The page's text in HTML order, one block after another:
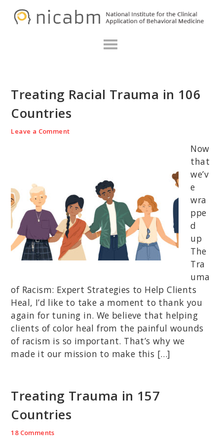
Treating Racial Trauma in 106
Countries
Leave a Comment
Now
that
we’v
e
wra
ppe
d
up
The
Tra
uma
of Racism: Expert Strategies to Help Clients
Heal, I’d like to take a moment to thank you
again for tuning in. We believe that helping
clients of color heal from the painful wounds
of racism is so important. That’s why we
made it our mission to make this […]
Treating Trauma in 157
Countries
18 Comments